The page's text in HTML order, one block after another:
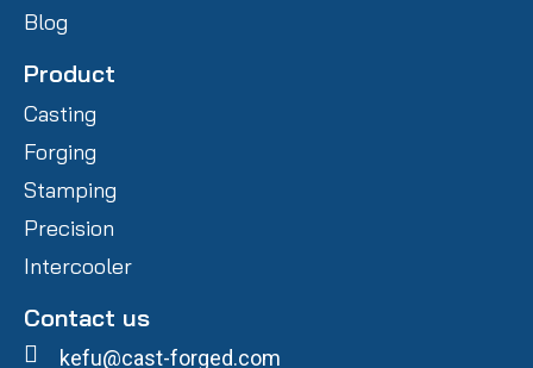
Blog
Product
Casting
Forging
Stamping
Precision
Intercooler
Contact us
kefu@cast-forged.com